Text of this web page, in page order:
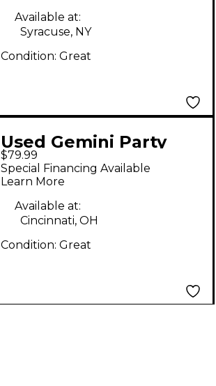
Available at:
Syracuse, NY
Condition: Great
Used Gemini Party
Caster
$79.99
Special Financing Available
Learn More
Available at:
Cincinnati, OH
Condition: Great